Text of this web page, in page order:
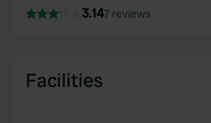
3.147 reviews
Facilities